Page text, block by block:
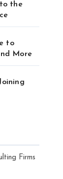
to the
to
More
Firms